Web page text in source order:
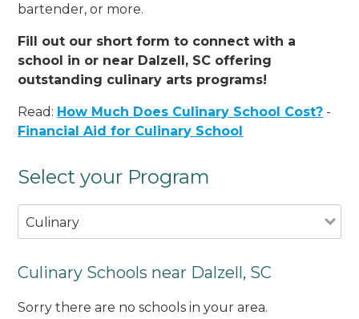
bartender, or more.
Fill out our short form to connect with a
school in or near Dalzell, SC offering
outstanding culinary arts programs!
Read: How Much Does Culinary School Cost? -
Financial Aid for Culinary School
Select your Program
Culinary
Culinary Schools near Dalzell, SC
Sorry there are no schools in your area.